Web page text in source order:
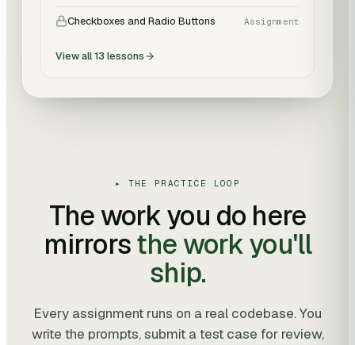
Checkboxes and Radio Buttons Assignment
View all13 lessons
▸ THE PRACTICE LOOP
The work you do here
mirrorsthe work you'll
ship.
Every assignment runs on a real codebase. You
write the prompts, submit a test case for review,